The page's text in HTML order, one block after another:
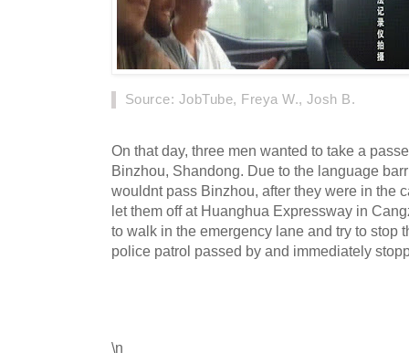
Source: JobTube, Freya W., Josh B.
On that day, three men wanted to take a
Binzhou, Shandong. Due to the language
wouldnt pass Binzhou, after they were in the
let them off at Huanghua Expressway in
to walk in the emergency lane and try to stop
police patrol passed by and immediately
\n